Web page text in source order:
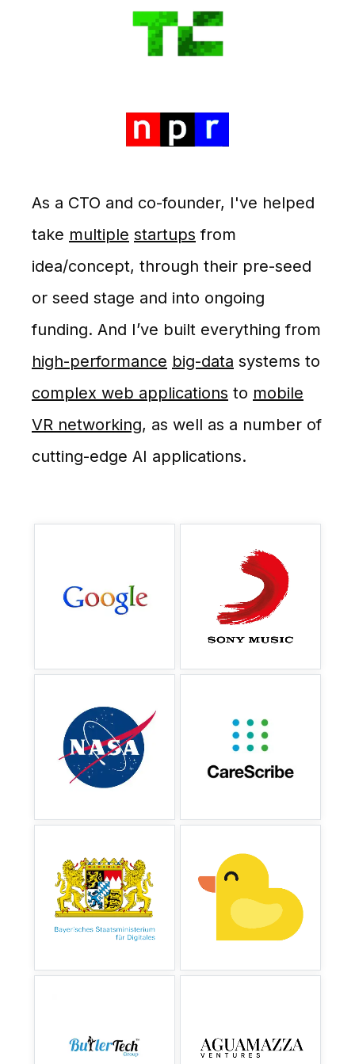
As a CTO and co-founder, I've helped
take multiple startups from
idea/concept, through their pre-seed
or seed stage and into ongoing
funding. And I’ve built everything from
high-performance big-data systems to
complex web applications to mobile
VR networking, as well as a number of
cutting-edge AI applications.